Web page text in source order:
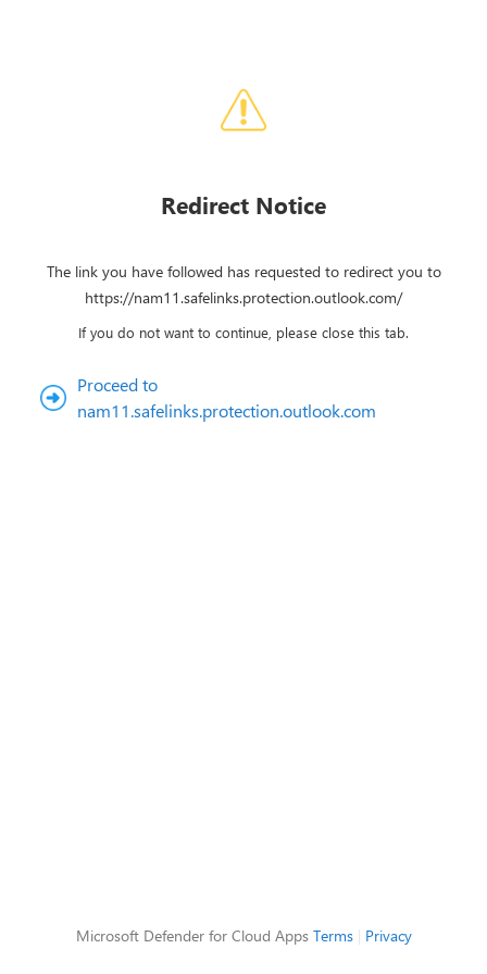
Redirect Notice
The link you have followed has requested to redirect you to
https://nam11.safelinks.protection.outlook.com/
If you do not want to continue, please close this tab.
Proceed to
nam11.safelinks.protection.outlook.com
Microsoft Defender for Cloud Apps Terms| Privacy